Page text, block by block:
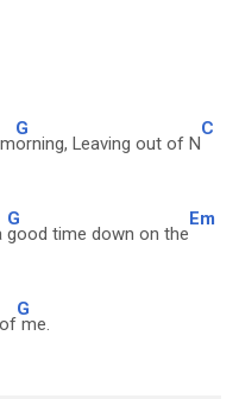
G
orning, Leaving out of N
C
G
good time down on the
Em
G
me.